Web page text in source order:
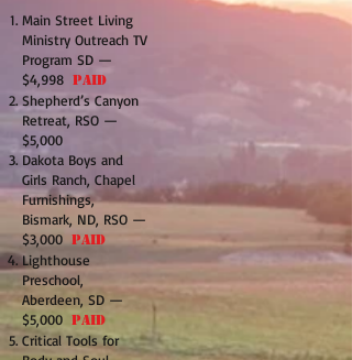
Main Street Living
Ministry Outreach TV
Program SD —
$4,998 PAID
Shepherd’s Canyon
Retreat, RSO —
$5,000
Dakota Boys and
Girls Ranch, Chapel
Furnishings,
Bismark, ND, RSO —
$3,000 PAID
Lighthouse
Preschool,
Aberdeen, SD —
$5,000 PAID
Critical Tools for